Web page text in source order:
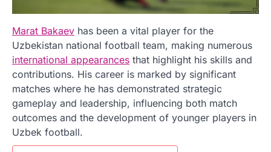
Marat Bakaev has been a vital player for the
Uzbekistan national football team, making numerous
international appearances that highlight his skills and
contributions. His career is marked by significant
matches where he has demonstrated strategic
gameplay and leadership, influencing both match
outcomes and the development of younger players in
Uzbek football.